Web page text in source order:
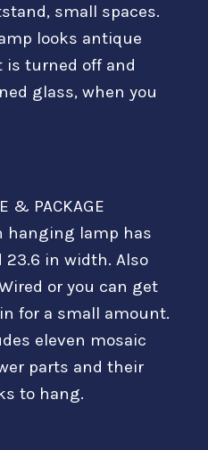
small spaces.
looks antique
is turned off and
glass, when you
& PACKAGE
hanging lamp has
in width. Also
or you can get
for a small amount.
eleven mosaic
parts and their
to hang.